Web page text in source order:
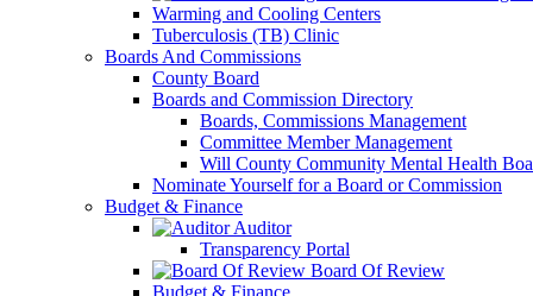
Warming and Cooling Centers
Tuberculosis (TB) Clinic
Boards And Commissions
County Board
Boards and Commission Directory
Boards, Commissions Management
Committee Member Management
Will County Community Mental Health
Nominate Yourself for a Board or Commission
Budget & Finance
Auditor
Transparency Portal
Board Of Review
Budget & Finance